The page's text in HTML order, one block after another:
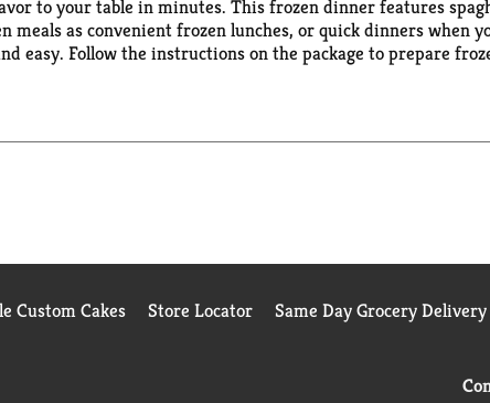
to your table in minutes. This frozen dinner features
meals as convenient frozen lunches, or quick dinners when
easy. Follow the instructions on the package to prepare
spaghetti and meatballs meal in the freezer until you’re
Custom Cakes Store Locator Same Day Grocery